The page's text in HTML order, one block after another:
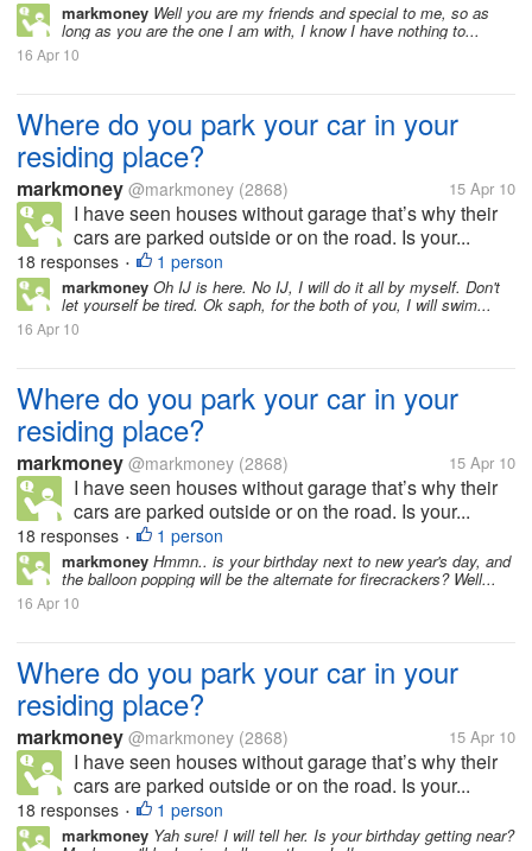
markmoney Well you are my friends and special to me, so as
long as you are the one I am with, I know I have nothing to...
16 Apr 10
Where do you park your car in your
residing place?
markmoney @markmoney (2868) 15 Apr 10
I have seen houses without garage that’s why their
cars are parked outside or on the road. Is your...
18 responses • 1 person
markmoney Oh IJ is here. No IJ, I will do it all by myself. Don't
let yourself be tired. Ok saph, for the both of you, I will swim...
16 Apr 10
Where do you park your car in your
residing place?
markmoney @markmoney (2868) 15 Apr 10
I have seen houses without garage that’s why their
cars are parked outside or on the road. Is your...
18 responses • 1 person
markmoney Hmmn.. is your birthday next to new year's day, and
the balloon popping will be the alternate for firecrackers? Well...
16 Apr 10
Where do you park your car in your
residing place?
markmoney @markmoney (2868) 15 Apr 10
I have seen houses without garage that’s why their
cars are parked outside or on the road. Is your...
18 responses • 1 person
markmoney Yah sure! I will tell her. Is your birthday getting near?